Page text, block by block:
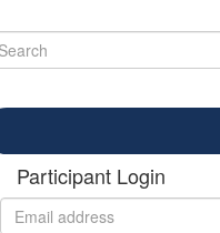
Participant Login